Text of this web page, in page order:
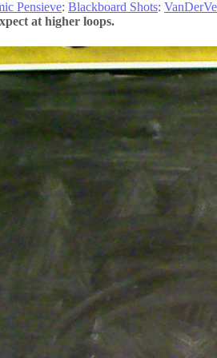
Pensieve: Blackboard Shots:
at higher loops.